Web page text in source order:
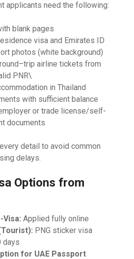
applicants need the following:
blank pages
visa and Emirates ID
photos (white background)
airline tickets from
PNR\
in Thailand
with sufficient balance
or trade license/self-
documents
detail to avoid common
delays.
Options from
Visa: Applied fully online
PNG sticker visa
days
for UAE Passport